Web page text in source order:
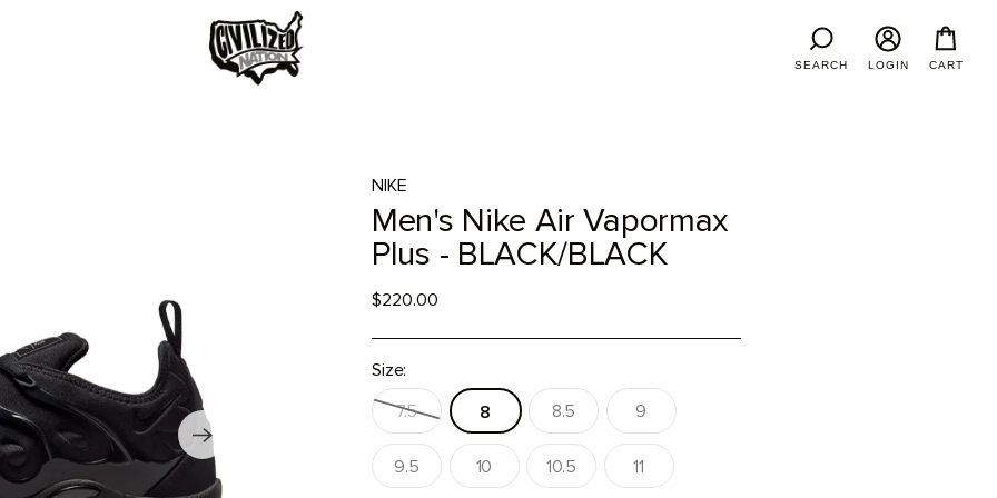
SEARCH LOGIN CART
NIKE
Men's Nike Air Vapormax
Plus - BLACK/BLACK
$220.00
Size:
7.5
8 8.5 9
9.5 10 10.5 11